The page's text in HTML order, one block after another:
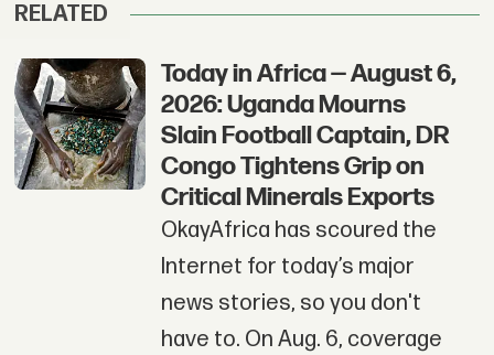
RELATED
Today in Africa — August 6,
2026: Uganda Mourns
Slain Football Captain, DR
Congo Tightens Grip on
Critical Minerals Exports
OkayAfrica has scoured the
Internet for today’s major
news stories, so you don't
have to. On Aug. 6, coverage